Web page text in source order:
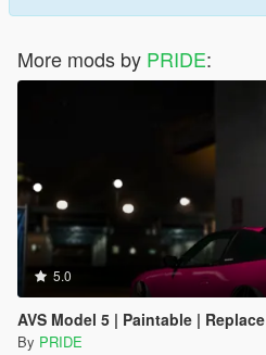
More mods by PRIDE:
5.0
AVS Model 5 | Paintable | Replace
By PRIDE